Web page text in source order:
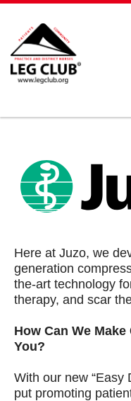
Here at Juzo, we
generation
the-art technology
therapy, and scar
How Can We
You?
With our new “Easy
put promoting